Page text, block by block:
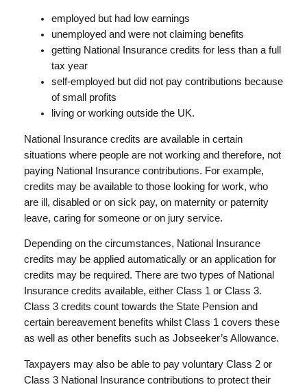
employed but had low earnings
unemployed and were not claiming benefits
getting National Insurance credits for less than a full
tax year
self-employed but did not pay contributions because
of small profits
living or working outside the UK.
National Insurance credits are available in certain
situations where people are not working and therefore, not
paying National Insurance contributions. For example,
credits may be available to those looking for work, who
are ill, disabled or on sick pay, on maternity or paternity
leave, caring for someone or on jury service.
Depending on the circumstances, National Insurance
credits may be applied automatically or an application for
credits may be required. There are two types of National
Insurance credits available, either Class 1 or Class 3.
Class 3 credits count towards the State Pension and
certain bereavement benefits whilst Class 1 covers these
as well as other benefits such as Jobseeker’s Allowance.
Taxpayers may also be able to pay voluntary Class 2 or
Class 3 National Insurance contributions to protect their